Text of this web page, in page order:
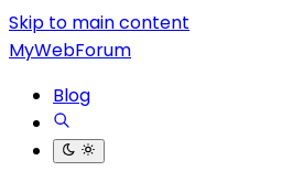
Skip to main content
MyWebForum
Blog